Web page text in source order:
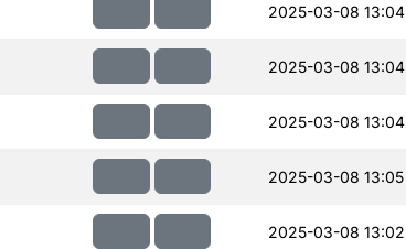
2025-03-08 13:04
2025-03-08 13:04
2025-03-08 13:04
2025-03-08 13:05
2025-03-08 13:02